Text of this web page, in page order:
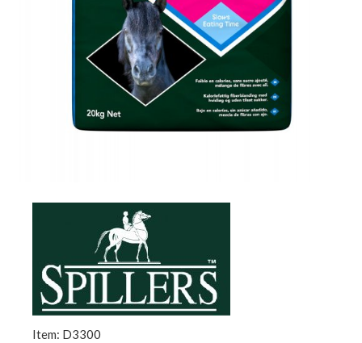
Item: D3300